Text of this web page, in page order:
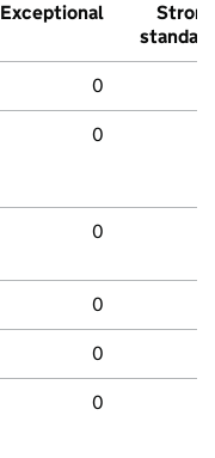
Exceptional
Strong
standard
0
0
0
0
0
0